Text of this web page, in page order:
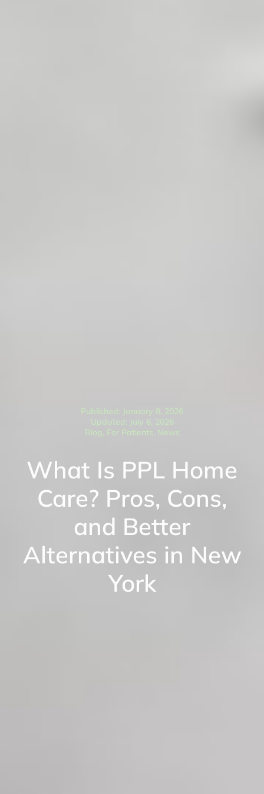
Published: January 8, 2026
Updated: July 6, 2026
Blog, For Patients, News
What Is PPL Home
Care? Pros, Cons,
and Better
Alternatives in New
York